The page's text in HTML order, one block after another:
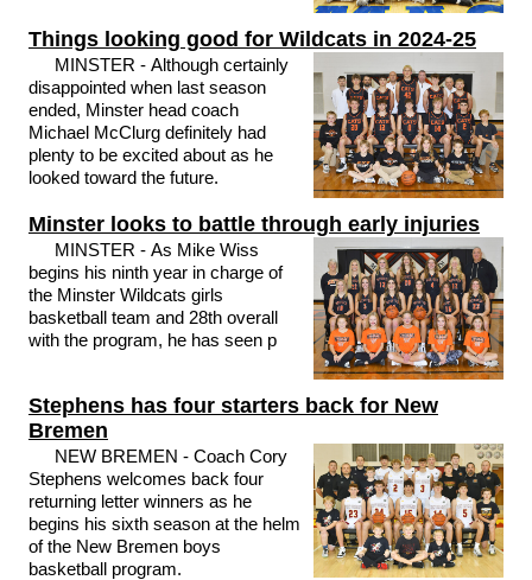
Things looking good for Wildcats in 2024-25
MINSTER - Although certainly
disappointed when last season
ended, Minster head coach
Michael McClurg definitely had
plenty to be excited about as he
looked toward the future.
Minster looks to battle through early injuries
MINSTER - As Mike Wiss
begins his ninth year in charge of
the Minster Wildcats girls
basketball team and 28th overall
with the program, he has seen p
Stephens has four starters back for New
Bremen
NEW BREMEN - Coach Cory
Stephens welcomes back four
returning letter winners as he
begins his sixth season at the helm
of the New Bremen boys
basketball program.